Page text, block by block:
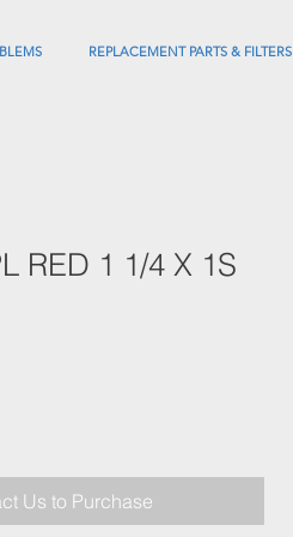
REPLACEMENT PARTS & FILTERS
RED 1 1/4 X 1S
Us to Purchase